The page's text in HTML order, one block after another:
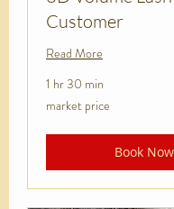
Customer
Read More
1 hr 30 min
market
price
market price
Book Now